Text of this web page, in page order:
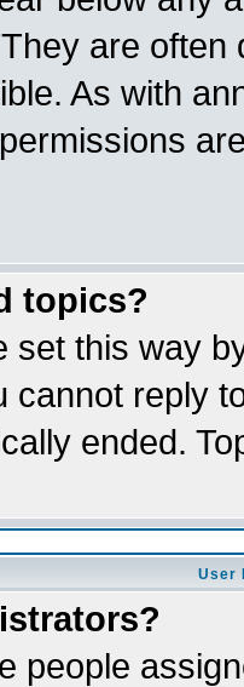
are
As with
topics?
set this way
cannot reply
ended.
User
people